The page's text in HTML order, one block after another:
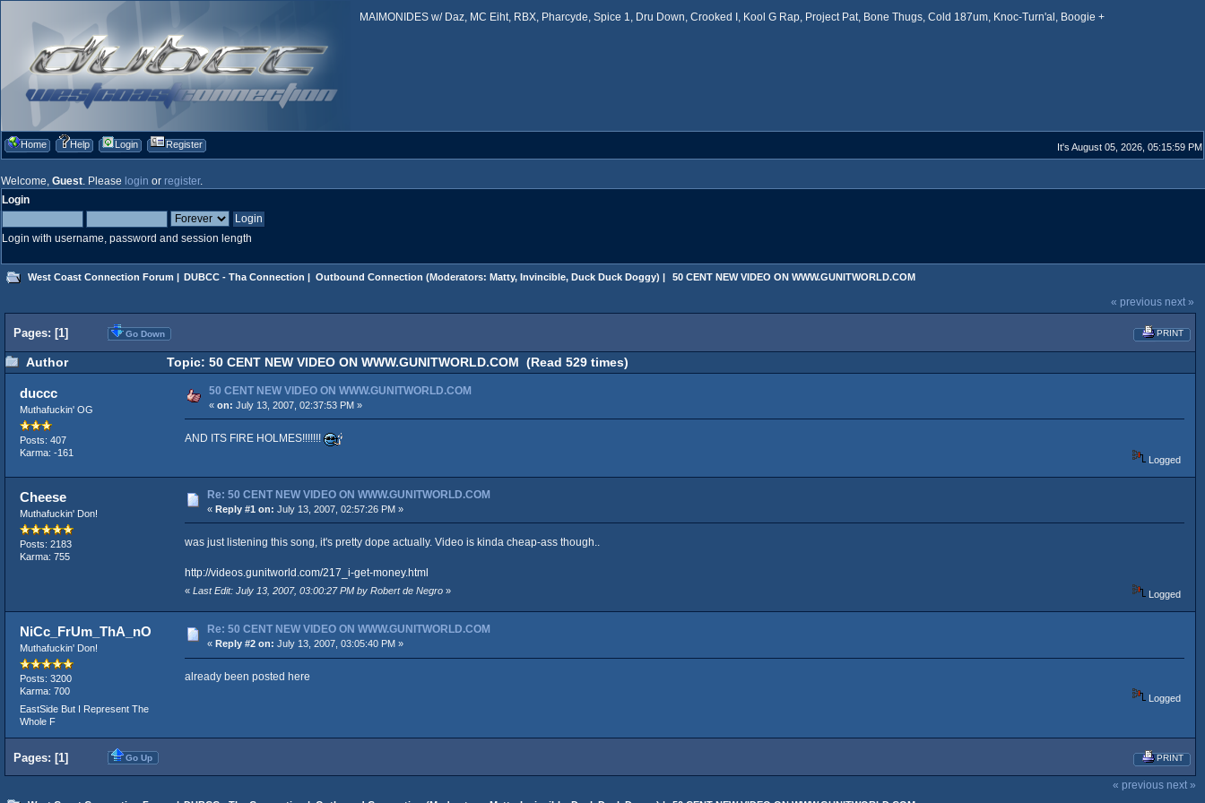
MAIMONIDES w/ Daz, MC Eiht, RBX, Pharcyde, Spice 1, Dru Down, Crooked I, Kool G Rap, Project Pat, Bone Thugs, Cold 187um, Knoc-Turn'al, Boogie +
Home Help Login Register It's August 05, 2026, 05:15:59 PM
Welcome, Guest. Please login or register.
Login
Login with username, password and session length
West Coast Connection Forum | DUBCC - Tha Connection | Outbound Connection (Moderators: Matty, Invincible, Duck Duck Doggy) | 50 CENT NEW VIDEO ON WWW.GUNITWORLD.COM
« previous next »
PRINT
Pages: [1] Go Down
Author Topic: 50 CENT NEW VIDEO ON WWW.GUNITWORLD.COM (Read 529 times)
duccc
Muthafuckin' OG
Posts: 407
Karma: -161
50 CENT NEW VIDEO ON WWW.GUNITWORLD.COM
« on: July 13, 2007, 02:37:53 PM »
AND ITS FIRE HOLMES!!!!!!!
Logged
Cheese
Muthafuckin' Don!
Posts: 2183
Karma: 755
Re: 50 CENT NEW VIDEO ON WWW.GUNITWORLD.COM
« Reply #1 on: July 13, 2007, 02:57:26 PM »
was just listening this song, it's pretty dope actually. Video is kinda cheap-ass though..
http://videos.gunitworld.com/217_i-get-money.html
« Last Edit: July 13, 2007, 03:00:27 PM by Robert de Negro» Logged
NiCc_FrUm_ThA_nO
Muthafuckin' Don!
Posts: 3200
Karma: 700
EastSide But I Represent The
Whole F
Re: 50 CENT NEW VIDEO ON WWW.GUNITWORLD.COM
« Reply #2 on: July 13, 2007, 03:05:40 PM »
already been posted here
Logged
PRINT
Pages: [1] Go Up
« previous next »